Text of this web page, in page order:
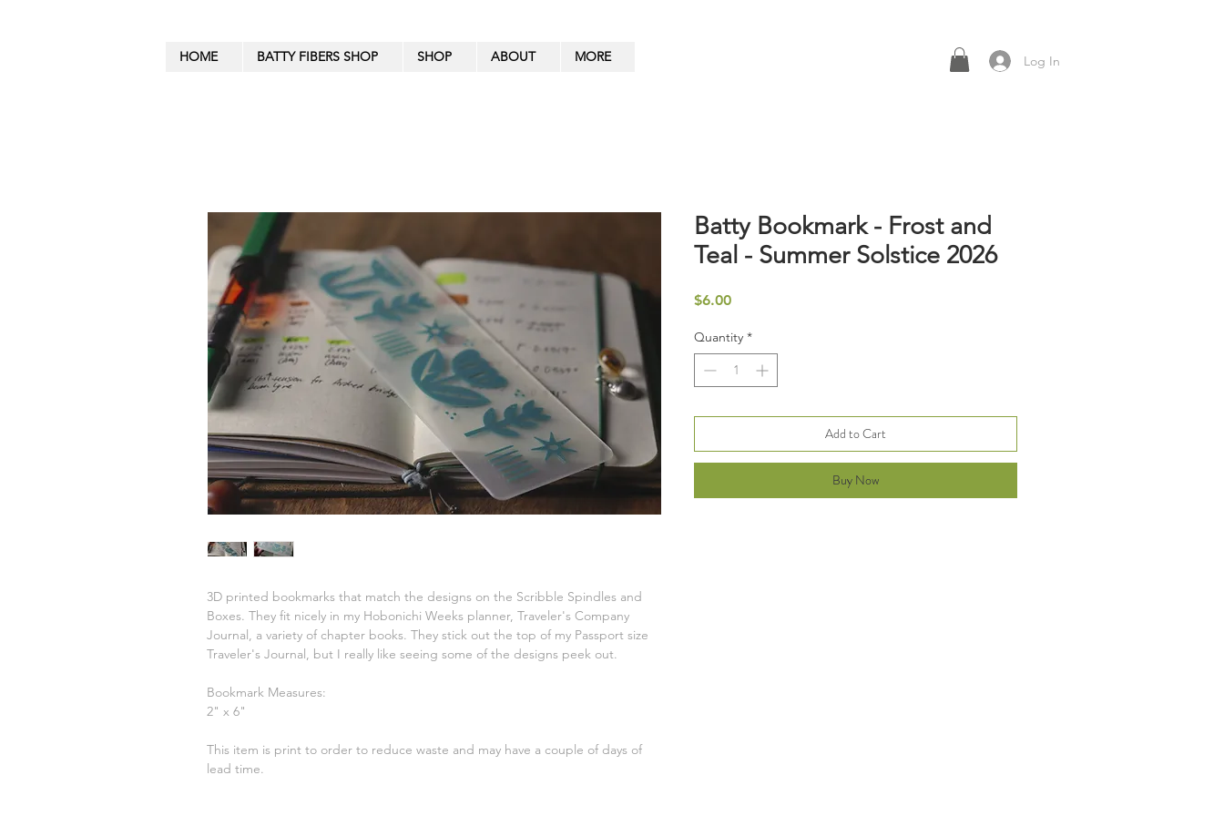
HOME BATTY FIBERS SHOP SHOP ABOUT MORE Log In
3D printed bookmarks that match the designs on the Scribble Spindles and
Boxes. They fit nicely in my Hobonichi Weeks planner, Traveler's Company
Journal, a variety of chapter books. They stick out the top of my Passport size
Traveler's Journal, but I really like seeing some of the designs peek out.
Bookmark Measures:
2" x 6"
This item is print to order to reduce waste and may have a couple of days of
lead time.
Batty Bookmark - Frost and
Teal - Summer Solstice 2026
$6.00Price
Quantity *
Add to Cart
Buy Now